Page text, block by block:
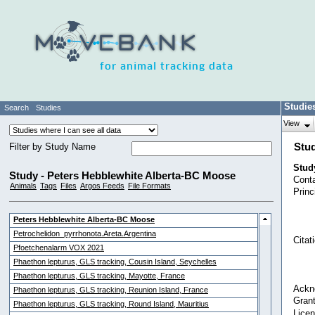
for animal tracking data